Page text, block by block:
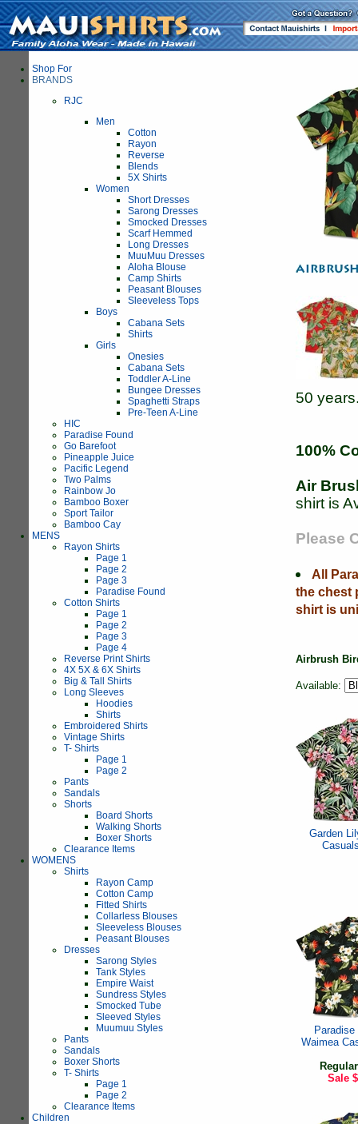
Shop For
BRANDS
RJC
Men
Cotton
Rayon
Reverse
Blends
5X Shirts
Women
Short Dresses
Sarong Dresses
Smocked Dresses
Scarf Hemmed
Long Dresses
MuuMuu Dresses
Aloha Blouse
Camp Shirts
Peasant Blouses
Sleeveless Tops
Boys
Cabana Sets
Shirts
Girls
Onesies
Cabana Sets
Toddler A-Line
Bungee Dresses
Spaghetti Straps
Pre-Teen A-Line
HIC
Paradise Found
Go Barefoot
Pineapple Juice
Pacific Legend
Two Palms
Rainbow Jo
Bamboo Boxer
Sport Tailor
Bamboo Cay
MENS
Rayon Shirts
Page 1
Page 2
Page 3
Paradise Found
Cotton Shirts
Page 1
Page 2
Page 3
Page 4
Reverse Print Shirts
4X 5X & 6X Shirts
Big & Tall Shirts
Long Sleeves
Hoodies
Shirts
Embroidered Shirts
Vintage Shirts
T- Shirts
Page 1
Page 2
Pants
Sandals
Shorts
Board Shorts
Walking Shorts
Boxer Shorts
Clearance Items
WOMENS
Shirts
Rayon Camp
Cotton Camp
Fitted Shirts
Collarless Blouses
Sleeveless Blouses
Peasant Blouses
Dresses
Sarong Styles
Tank Styles
Empire Waist
Sundress Styles
Smocked Tube
Sleeved Styles
Muumuu Styles
Pants
Sandals
Boxer Shorts
T- Shirts
Page 1
Page 2
Clearance Items
Children
50
100%
Air
shirt is
Please
All
the chest
shirt is
Airbrush
Available:
Garden
Waimea
Regular
Sale